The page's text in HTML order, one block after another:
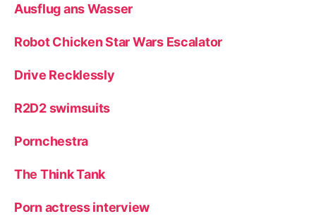
Ausflug ans Wasser
Robot Chicken Star Wars Escalator
Drive Recklessly
R2D2 swimsuits
Pornchestra
The Think Tank
Porn actress interview